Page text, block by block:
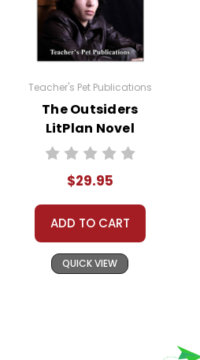
Teacher's Pet Publications
The Outsiders
LitPlan Novel
Study Unit Bundle
$29.95
ADD TO CART
QUICK VIEW